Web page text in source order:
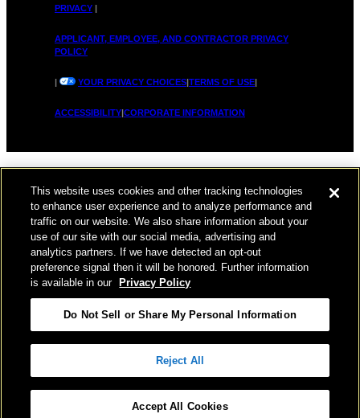
PRIVACY |
APPLICANT, EMPLOYEE, AND CONTRACTOR PRIVACY
POLICY
| YOUR PRIVACY CHOICES|TERMS OF USE|
ACCESSIBILITY|CORPORATE INFORMATION
This website uses cookies and other tracking technologies
to enhance user experience and to analyze performance and
traffic on our website. We also share information about your
use of our site with our social media, advertising and
analytics partners. If we have detected an opt-out
preference signal then it will be honored. Further information
is available in our
Privacy Policy
Do Not Sell or Share My Personal Information
Reject All
Accept All Cookies